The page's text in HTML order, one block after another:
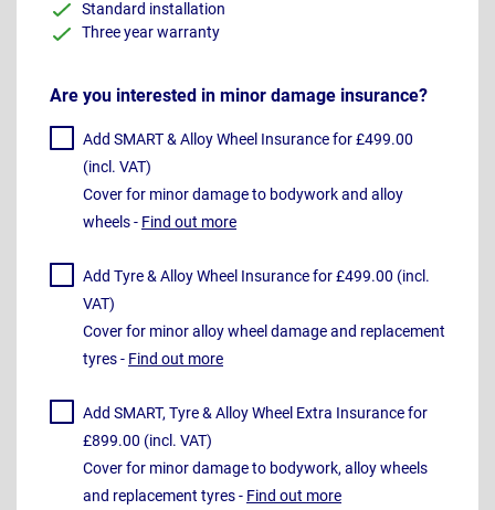
Standard installation
Three year warranty
Are you interested in minor damage insurance?
Add SMART & Alloy Wheel Insurance for £499.00
(incl. VAT)
Cover for minor damage to bodywork and alloy
wheels - Find out more
Add Tyre & Alloy Wheel Insurance for £499.00 (incl.
VAT)
Cover for minor alloy wheel damage and replacement
tyres - Find out more
Add SMART, Tyre & Alloy Wheel Extra Insurance for
£899.00 (incl. VAT)
Cover for minor damage to bodywork, alloy wheels
and replacement tyres - Find out more